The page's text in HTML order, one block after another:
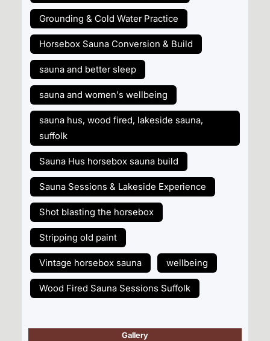
Grounding & Cold Water Practice
Horsebox Sauna Conversion & Build
sauna and better sleep
sauna and women's wellbeing
sauna hus, wood fired, lakeside sauna,
suffolk
Sauna Hus horsebox sauna build
Sauna Sessions & Lakeside Experience
Shot blasting the horsebox
Stripping old paint
Vintage horsebox sauna wellbeing
Wood Fired Sauna Sessions Suffolk
Gallery